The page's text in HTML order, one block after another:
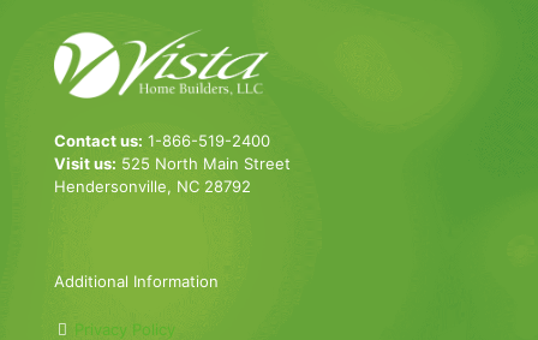
Contact us: 1-866-519-2400
Visit us: 525 North Main Street
Hendersonville, NC 28792
Additional Information
Privacy Policy